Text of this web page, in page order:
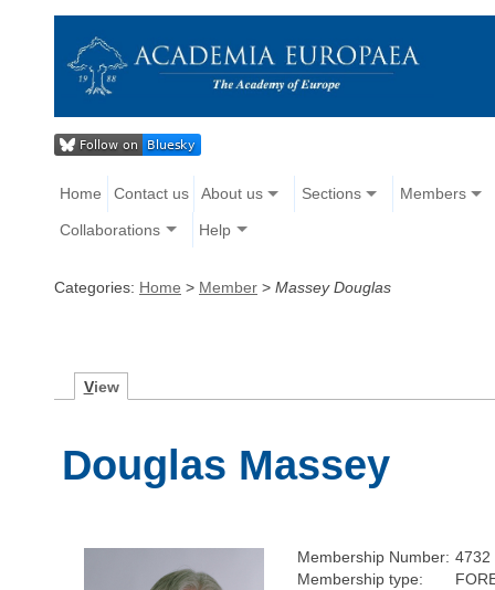
Home Contact us About us Sections Members
Collaborations Help
Categories: Home > Member > Massey Douglas
View
Douglas Massey
Membership Number: 4732
Membership type: